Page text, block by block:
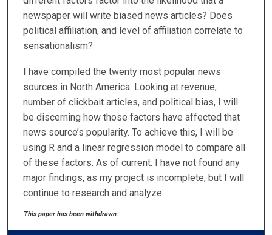
newspaper will write biased news articles? Does
political affiliation, and level of affiliation correlate to
sensationalism?
I have compiled the twenty most popular news
sources in North America. Looking at revenue,
number of clickbait articles, and political bias, I will
be discerning how those factors have affected that
news source’s popularity. To achieve this, I will be
using R and a linear regression model to compare all
of these factors. As of current. I have not found any
major findings, as my project is incomplete, but I will
continue to research and analyze.
This paper has been withdrawn.